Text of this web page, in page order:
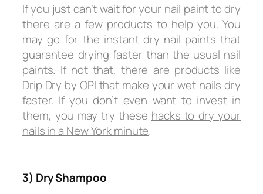
If you just can’t wait for your nail paint to dry
there are a few products to help you. You
may go for the instant dry nail paints that
guarantee drying faster than the usual nail
paints. If not that, there are products like
Drip Dry by OPI that make your wet nails dry
faster. If you don’t even want to invest in
them, you may try these hacks to dry your
nails in a New York minute.
3) Dry Shampoo